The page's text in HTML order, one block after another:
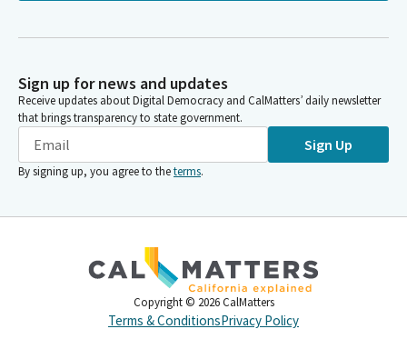
Sign up for news and updates
Receive updates about Digital Democracy and CalMatters’ daily newsletter
that brings transparency to state government.
Sign Up
By signing up, you agree to theterms.
Copyright © 2026 CalMatters
Terms & ConditionsPrivacy Policy